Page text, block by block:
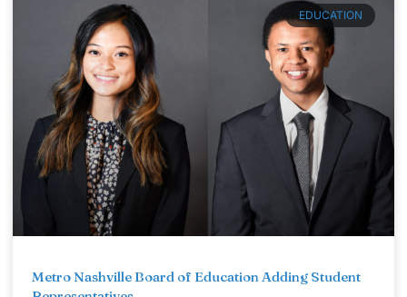
EDUCATION
Metro Nashville Board of Education Adding Student